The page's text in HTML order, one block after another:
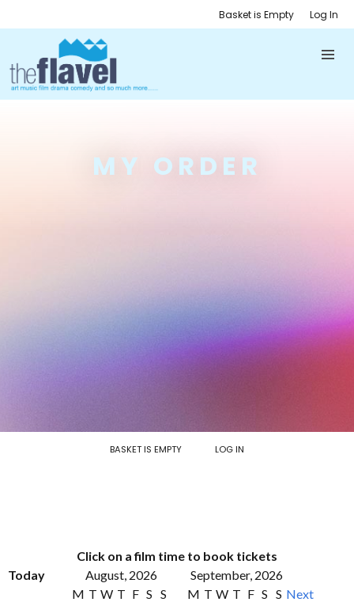
Basket is Empty Log In
MY ORDER
BASKET IS EMPTY LOG IN
Click on a film time to book tickets
Today
August, 2026
September, 2026
M T W T F S S
M T W T F S S Next